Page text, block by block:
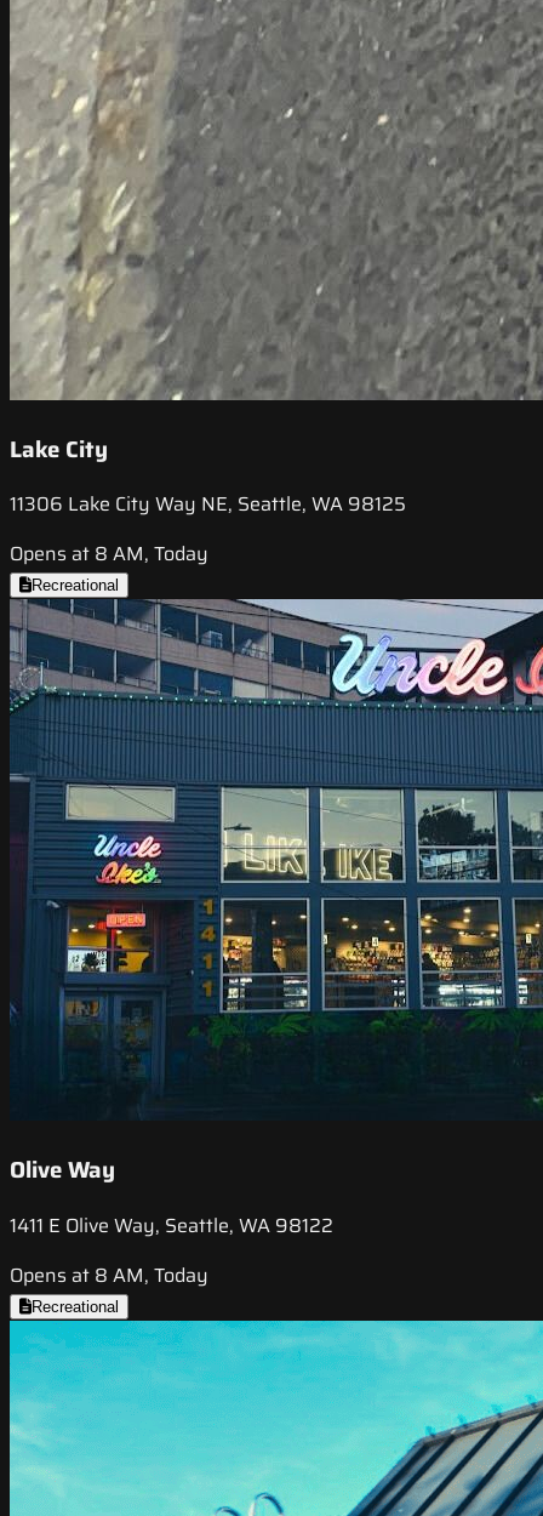
Lake City
11306 Lake City Way NE, Seattle, WA 98125
Opens at 8 AM, Today
Recreational
Olive Way
1411 E Olive Way, Seattle, WA 98122
Opens at 8 AM, Today
Recreational